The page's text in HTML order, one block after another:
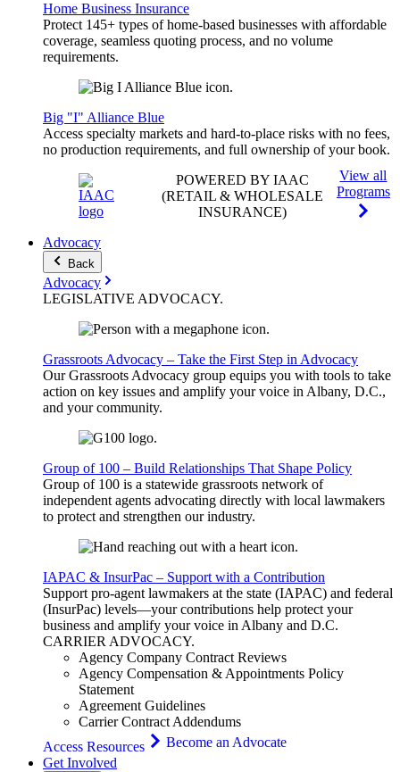
Home Business Insurance
Protect 145+ types of home-based businesses with affordable
coverage, seamless quoting process, and no volume
requirements.
Big "I" Alliance Blue
Access specialty markets and hard-to-place risks with no fees,
no production requirements, and full ownership of your book.
POWERED BY IAAC
(RETAIL & WHOLESALE
INSURANCE)
View all
Programs
Advocacy
Back
Advocacy
LEGISLATIVE ADVOCACY.
Grassroots Advocacy – Take the First Step in Advocacy
Our Grassroots Advocacy group equips you with tools to take
action on key issues and amplify your voice in Albany, D.C.,
and your community.
Group of 100 – Build Relationships That Shape Policy
Group of 100 is a statewide grassroots network of
independent agents advocating directly with local lawmakers
to protect and strengthen our industry.
IAPAC & InsurPac – Support with a Contribution
Support pro-agent lawmakers at the state (IAPAC) and federal
(InsurPac) levels—your contributions help protect your
business and amplify your voice in Albany and D.C.
CARRIERADVOCACY.
Agency Company Contract Reviews
Agency Compensation & Appointments Policy
Statement
Agreement Guidelines
Carrier Contract Addendums
Access Resources
Become an Advocate
Get Involved